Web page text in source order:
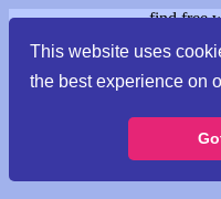
This website uses
the best experience on
find free